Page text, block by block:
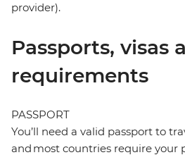
provider).
Passports, visas
requirements
PASSPORT
You’ll need a valid passport to
and most countries require your